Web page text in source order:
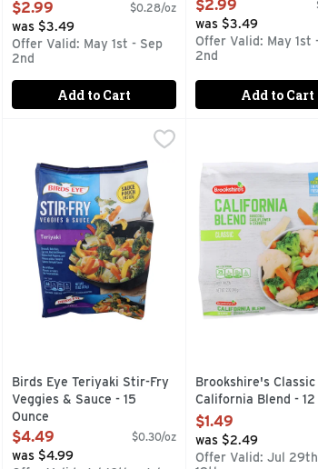
10.8 Ounce
Open Product Description
$2.99 $0.28/oz
was $3.49
Offer Valid: May 1st - Sep
2nd
Add to Cart
$2.99
was $3.49
Offer Valid: May 1st
2nd
Add to Cart
Birds Eye Teriyaki Stir-Fry Veggies & Sauce -
Birds Eye Teriyaki Stir-Fry
Veggies & Sauce - 15
Ounce
Open Product Description
$4.49 $0.30/oz
was $4.99
Brookshire's
Brookshire's Classic
California Blend - 12
Open Product
$1.49
was $2.49
Offer Valid: Jul